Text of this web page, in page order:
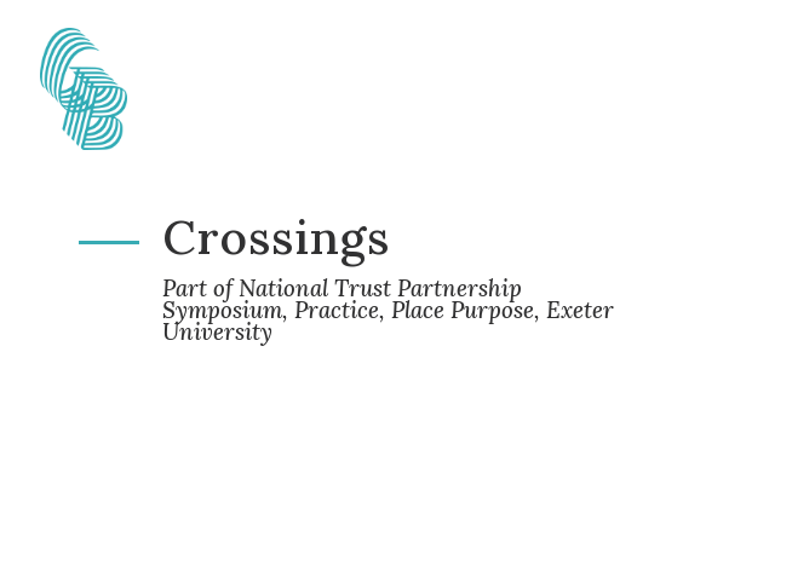
Crossings
Part of National Trust Partnership
Symposium, Practice, Place Purpose, Exeter
University